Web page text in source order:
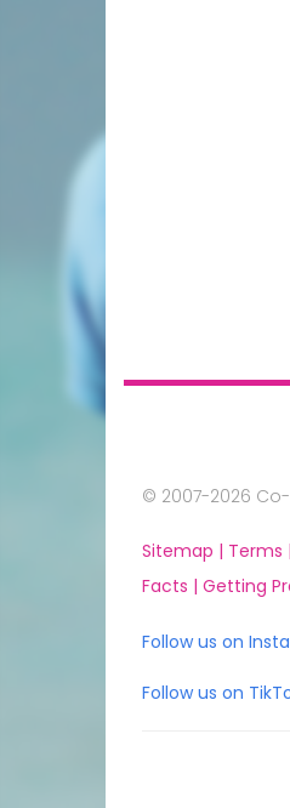
© 2007-2026
Sitemap | Terms |
Facts | Getting
Follow us on
Follow us on